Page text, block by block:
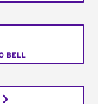
BELL